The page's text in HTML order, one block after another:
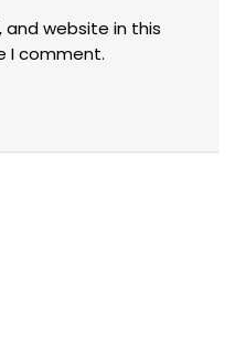
and website in this
I comment.